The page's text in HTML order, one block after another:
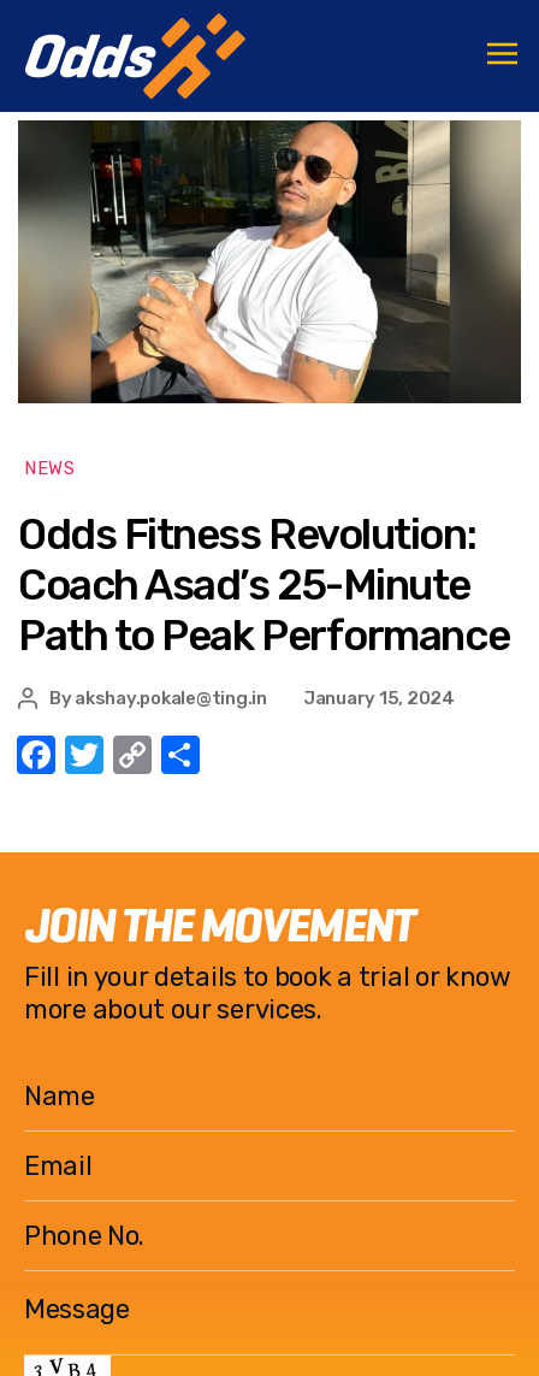
NEWS
Odds Fitness Revolution:
Coach Asad’s 25-Minute
Path to Peak Performance
Byakshay.pokale@ting.in January 15, 2024
F
b
o
o
k
T
r
C
Li
n
k
JOIN THE MOVEMENT
Fill in your details to book a trial or know
more about our services.